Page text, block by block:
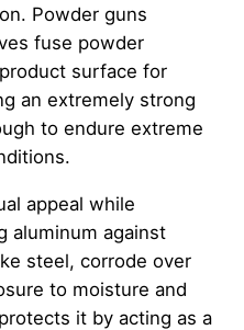
Powder guns
fuse powder
surface for
an extremely strong
to endure extreme
appeal while
aluminum against
steel, corrode over
to moisture and
it by acting as a